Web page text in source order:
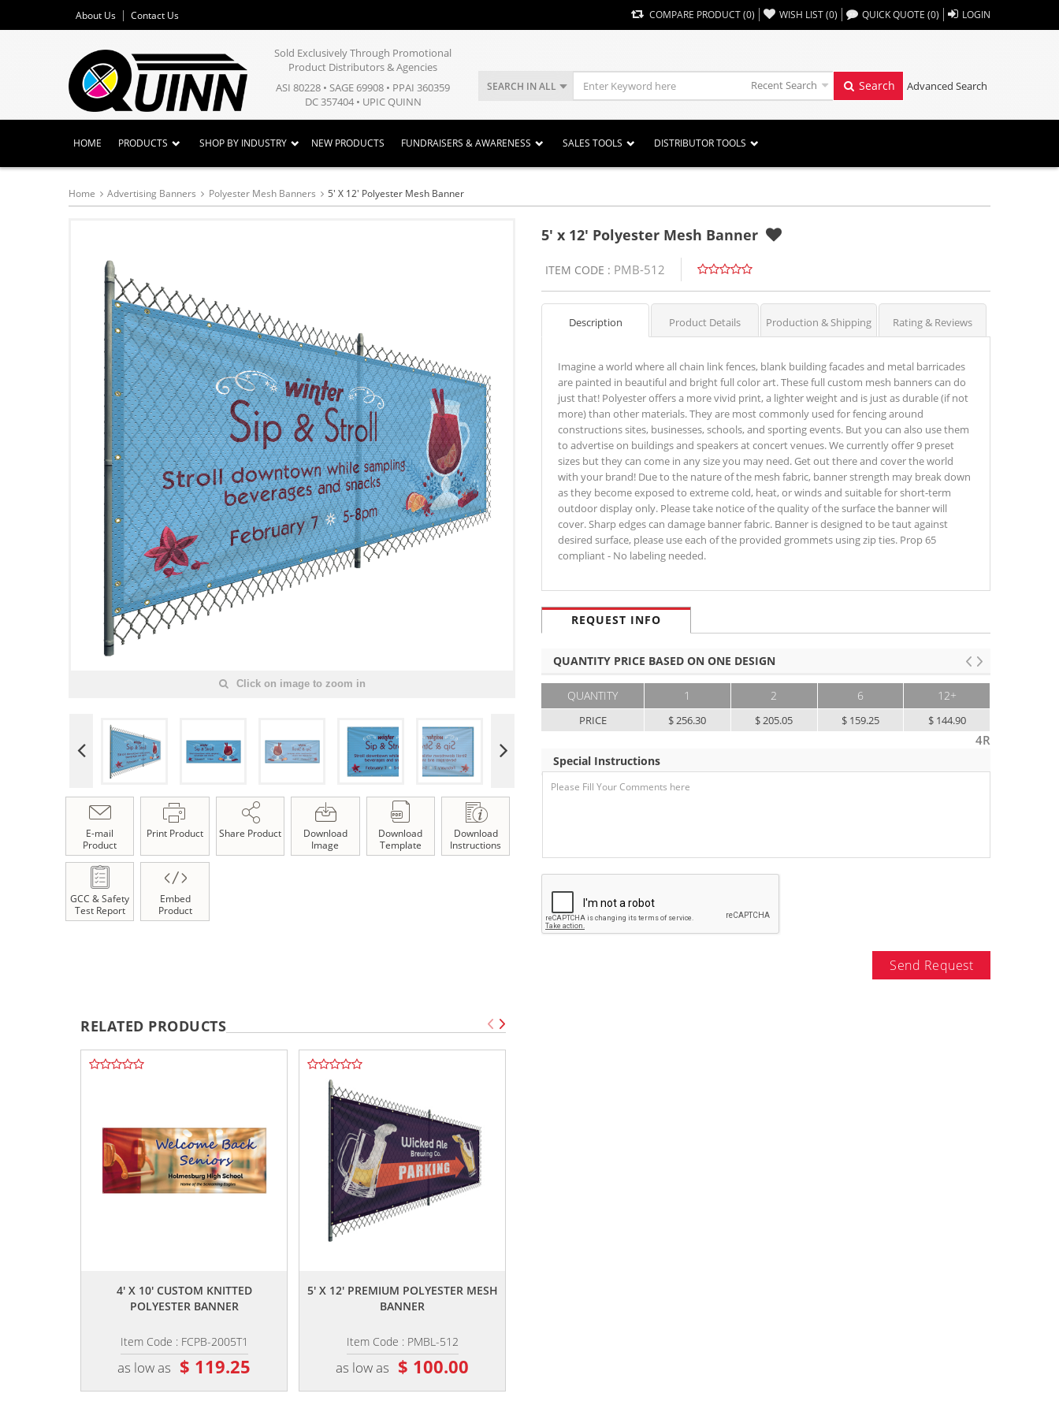
About Us Contact Us COMPARE PRODUCT(0) WISH LIST(0) ,, QUICK QUOTE (0) LOGIN
Sold Exclusively Through Promotional
Product Distributors & Agencies
ASI 80228 • SAGE 69908 • PPAI 360359
DC 357404 • UPIC QUINN
SEARCH IN ALL Recent Search Search Advanced Search
HOME PRODUCTS SHOP BY INDUSTRY NEW PRODUCTS FUNDRAISERS & AWARENESS SALES TOOLS DISTRIBUTOR TOOLS
Home Advertising Banners Polyester Mesh Banners 5' X 12' Polyester Mesh Banner
Click on image to zoom in
E-mail
Product
Print Product Share Product
Download
Image
Download
Template
Download
Instructions
GCC & Safety
Test Report
Embed
Product
5' x 12' Polyester Mesh Banner
ITEM CODE : PMB-512
Description Product Details Production & Shipping Rating & Reviews
Imagine a world where all chain link fences, blank building facades and metal barricades
are painted in beautiful and bright full color art. These full custom mesh banners can do
just that! Polyester offers a more vivid print, a lighter weight and is just as durable (if not
more) than other materials. They are most commonly used for fencing around
constructions sites, businesses, schools, and sporting events. But you can also use them
to advertise on buildings and speakers at concert venues. We currently offer 9 preset
sizes but they can come in any size you may need. Get out there and cover the world
with your brand! Due to the nature of the mesh fabric, banner strength may break down
as they become exposed to extreme cold, heat, or winds and suitable for short-term
outdoor display only. Please take notice of the quality of the surface the banner will
cover. Sharp edges can damage banner fabric. Banner is designed to be taut against
desired surface, please use each of the provided grommets using zip ties. Prop 65
compliant - No labeling needed.
REQUEST INFO
QUANTITY PRICE BASED ON ONE DESIGN
QUANTITY
PRICE
1
$ 256.30
2
$ 205.05
6
$ 159.25
12+
$ 144.90
4R
Special Instructions
Send Request
RELATED PRODUCTS
4' X 10' CUSTOM KNITTED
POLYESTER BANNER
Item Code : FCPB-2005T1
as low as $ 119.25
5' X 12' PREMIUM POLYESTER MESH
BANNER
Item Code : PMBL-512
as low as $ 100.00